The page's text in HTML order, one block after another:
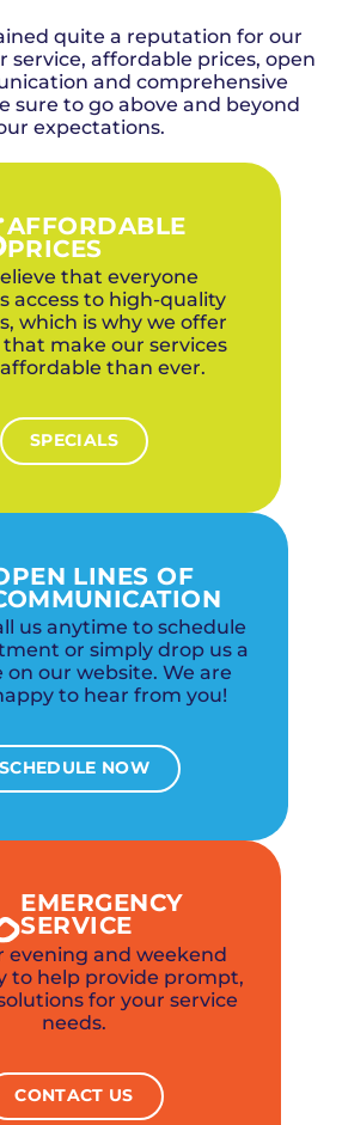
efficiency filtration
households.
size of your home and duct
take before-and-after
see the difference, and we
as clean as we found it.
level of contamination.
provides upfront pricing
your system so there are no
low-priced duct
or hidden upsells. Above
reflects a thorough,
that delivers real results
quality.
quite a reputation for our
service, affordable prices, open
and comprehensive
sure to go above and beyond
expectations.
AFFORDABLE
PRICES
that everyone
access to high-quality
which is why we offer
that make our services
than ever.
SPECIALS
LINES OF
us anytime to schedule
or simply drop us a
on our website. We are
to hear from you!
SCHEDULE NOW
EMERGENCY
SERVICE
evening and weekend
to help provide prompt,
for your service
needs.
CONTACT US